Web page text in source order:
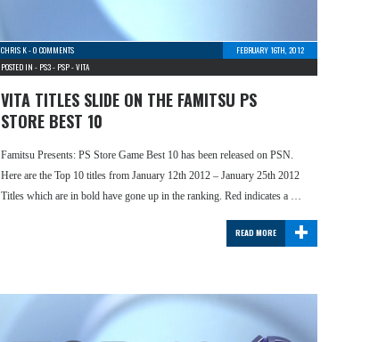
CHRIS K-0 COMMENTS
FEBRUARY 16TH, 2012
POSTED IN - PS3- PSP-VITA
VITA TITLES SLIDE ON THE FAMITSU PS
STORE BEST 10
Famitsu Presents: PS Store Game Best 10 has been released on PSN.
Here are the Top 10 titles from January 12th 2012 – January 25th 2012
Titles which are in bold have gone up in the ranking. Red indicates a …
+
READ MORE